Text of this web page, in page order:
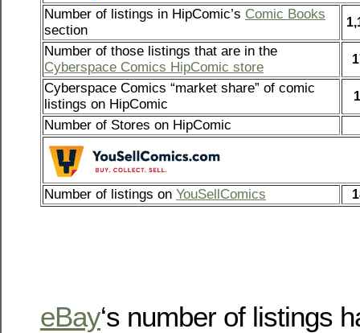
Number of listings in HipComic’s Comic Books
section
Number of those listings that are in the
Cyberspace Comics HipComic store
Cyberspace Comics “market share” of comic
listings on HipComic
Number of Stores on HipComic
Number of listings on YouSellComics
eBay‘s number of listings